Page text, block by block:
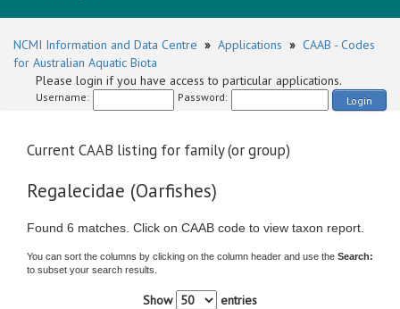
NCMI Information and Data Centre » Applications » CAAB - Codes
for Australian Aquatic Biota
Please login if you have access to particular applications.
Username: Password: Login
Current CAAB listing for family (or group)
Regalecidae (Oarfishes)
Found 6 matches. Click on CAAB code to view taxon report.
You can sort the columns by clicking on the column header and use the Search:
to subset your search results.
Show
entries